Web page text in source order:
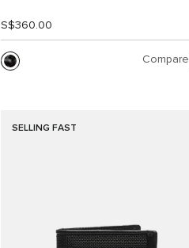
S$360.00
Compare
SELLING FAST